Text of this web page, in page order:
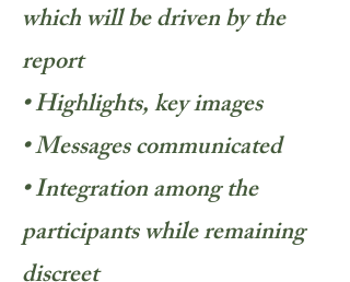
which will be driven by the
report
• Highlights, key images
• Messages communicated
• Integration among the
participants while remaining